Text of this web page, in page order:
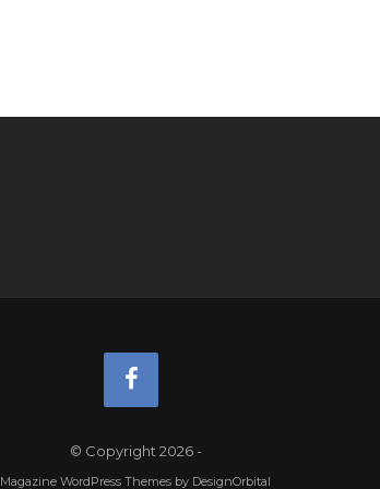
© Copyright 2026-
Magazine WordPress Themes by DesignOrbital